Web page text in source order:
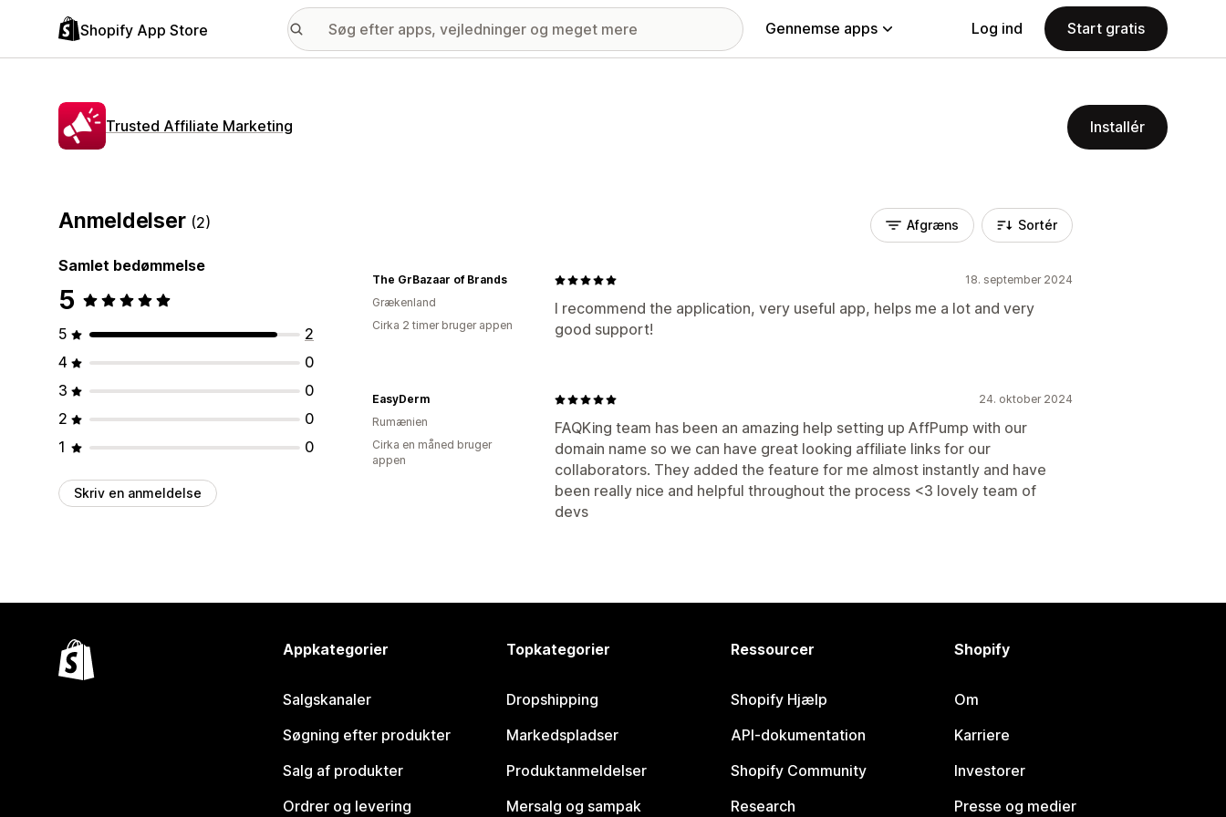
Shopify App Store Gennemse apps Log ind Start gratis
Trusted Affiliate Marketing Installér
Anmeldelser (2)
Samlet bedømmelse
5
5
2
4
0
3
0
2
0
1
0
Skriv en anmeldelse
Afgræns Sortér
18. september 2024
I recommend the application, very useful app, helps me a lot and very
good support!
The GrBazaar of Brands
Grækenland
Cirka 2 timer bruger appen
24. oktober 2024
FAQKing team has been an amazing help setting up AffPump with our
domain name so we can have great looking affiliate links for our
collaborators. They added the feature for me almost instantly and have
been really nice and helpful throughout the process <3 lovely team of
devs
EasyDerm
Rumænien
Cirka en måned bruger
appen
Appkategorier
Salgskanaler
Søgning efter produkter
Salg af produkter
Ordrer og levering
Topkategorier
Dropshipping
Markedspladser
Produktanmeldelser
Mersalg og sampak
Ressourcer
Shopify Hjælp
API-dokumentation
Shopify Community
Research
Shopify
Om
Karriere
Investorer
Presse og medier